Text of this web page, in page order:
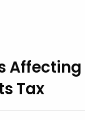
Affecting
Tax